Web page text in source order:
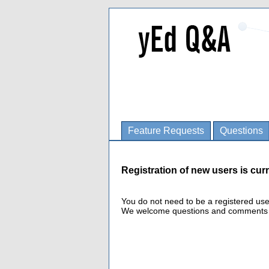
Feature Requests Questions
Registration of new users is
You do not need to be a registered
We welcome questions and